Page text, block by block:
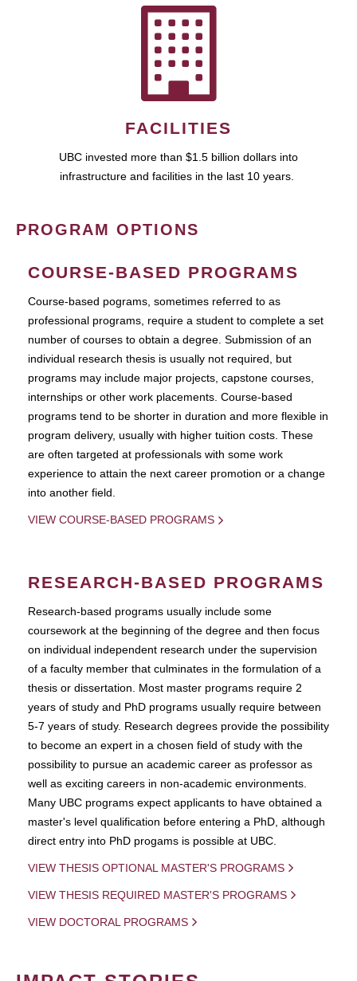
FACILITIES
UBC invested more than $1.5 billion dollars into
infrastructure and facilities in the last 10 years.
PROGRAM OPTIONS
COURSE-BASED PROGRAMS
Course-based pograms, sometimes referred to as
professional programs, require a student to complete a set
number of courses to obtain a degree. Submission of an
individual research thesis is usually not required, but
programs may include major projects, capstone courses,
internships or other work placements. Course-based
programs tend to be shorter in duration and more flexible in
program delivery, usually with higher tuition costs. These
are often targeted at professionals with some work
experience to attain the next career promotion or a change
into another field.
VIEW COURSE-BASED PROGRAMS
RESEARCH-BASED PROGRAMS
Research-based programs usually include some
coursework at the beginning of the degree and then focus
on individual independent research under the supervision
of a faculty member that culminates in the formulation of a
thesis or dissertation. Most master programs require 2
years of study and PhD programs usually require between
5-7 years of study. Research degrees provide the possibility
to become an expert in a chosen field of study with the
possibility to pursue an academic career as professor as
well as exciting careers in non-academic environments.
Many UBC programs expect applicants to have obtained a
master's level qualification before entering a PhD, although
direct entry into PhD progams is possible at UBC.
VIEW THESIS OPTIONAL MASTER'S PROGRAMS
VIEW THESIS REQUIRED MASTER'S PROGRAMS
VIEW DOCTORAL PROGRAMS